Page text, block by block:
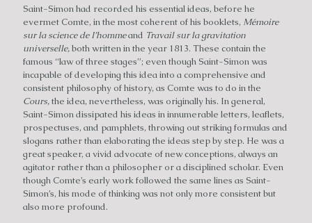
Saint-Simon had recorded his essential ideas, before he
evermet Comte, in the most coherent of his booklets, Mémoire
sur la science de I’hommeand Travail sur la gravitation
universelle,both written in the year 1813. These contain the
famous “law of three stages”; even though Saint-Simon was
incapable of developing this idea into a comprehensive and
consistent philosophy of history, as Comte was to do in the
Cours,the idea, nevertheless, was originally his. In general,
Saint-Simon dissipated his ideas in innumerable letters, leaflets,
prospectuses, and pamphlets, throwing out striking formulas and
slogans rather than elaborating the ideas step by step. He was a
great speaker, a vivid advocate of new conceptions, always an
agitator rather than a philosopher or a disciplined scholar. Even
though Comte’s early work followed the same lines as Saint-
Simon’s, his mode of thinking was not only more consistent but
also more profound.